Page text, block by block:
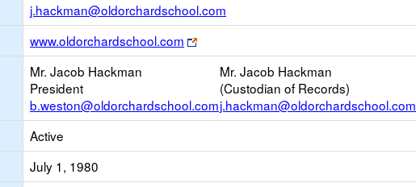
j.hackman@oldorchardschool.com
opens
Email
www.oldorchardschool.com
Link
opens
browser
tab
Mr. Jacob Hackman
President
b.weston@oldorchardschool.com
Mr. Jacob Hackman
(Custodian of Records)
j.hackman@oldorchardschool.com
Active
July 1, 1980